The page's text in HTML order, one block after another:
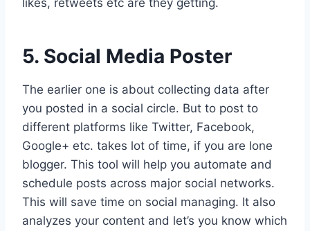
5. Social Media Poster
The earlier one is about collecting data after
you posted in a social circle. But to post to
different platforms like Twitter, Facebook,
Google+ etc. takes lot of time, if you are lone
blogger. This tool will help you automate and
schedule posts across major social networks.
This will save time on social managing. It also
analyzes your content and let’s you know which